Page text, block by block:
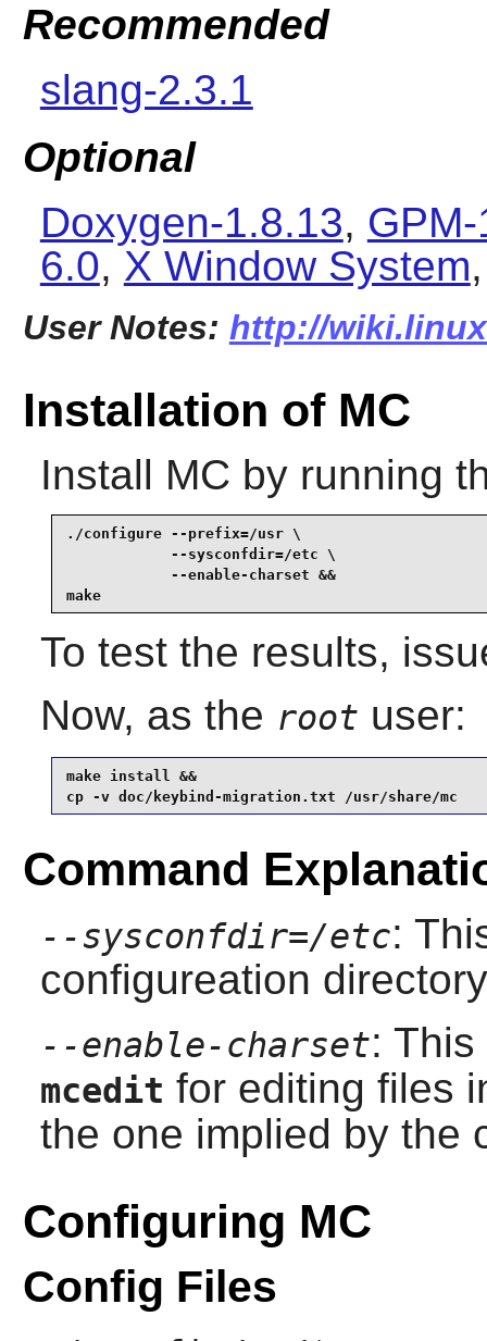
Recommended
slang-2.3.1
Optional
Doxygen-1.8.13,
6.0, X Window System
User Notes: http://
Installation of MC
Install MC by running
./configure --prefix=/usr \
            --sysconfdir=/etc \
            --enable-charset &&
make
To test the results,
Now, as the root user:
make install &&
cp -v doc/keybind-migration.txt /usr/share/mc
Command
--sysconfdir=/etc:
configureation
--enable-charset:
mcedit for editing files
the one implied by the
Configuring MC
Config Files